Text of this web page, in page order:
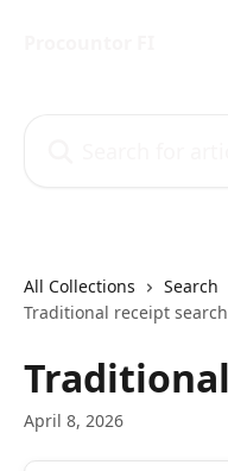
All Collections Search
Traditional receipt search
April 8, 2026